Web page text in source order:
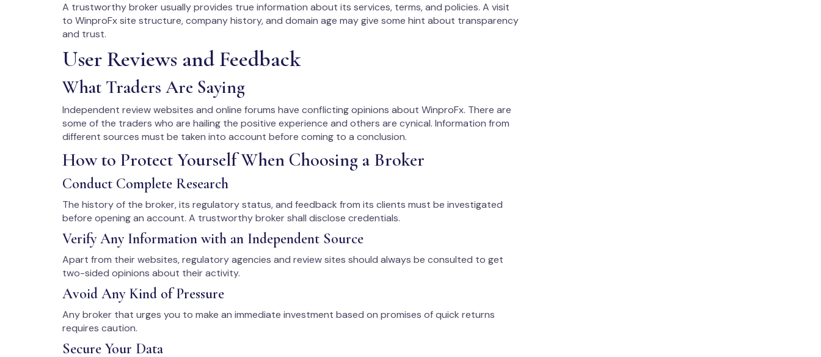
A trustworthy broker usually provides true information about its services, terms, and policies. A visit
to WinproFx site structure, company history, and domain age may give some hint about transparency
and trust.
User Reviews and Feedback
What Traders Are Saying
Independent review websites and online forums have conflicting opinions about WinproFx. There are
some of the traders who are hailing the positive experience and others are cynical. Information from
different sources must be taken into account before coming to a conclusion.
How to Protect Yourself When Choosing a Broker
Conduct Complete Research
The history of the broker, its regulatory status, and feedback from its clients must be investigated
before opening an account. A trustworthy broker shall disclose credentials.
Verify Any Information with an Independent Source
Apart from their websites, regulatory agencies and review sites should always be consulted to get
two-sided opinions about their activity.
Avoid Any Kind of Pressure
Any broker that urges you to make an immediate investment based on promises of quick returns
requires caution.
Secure Your Data